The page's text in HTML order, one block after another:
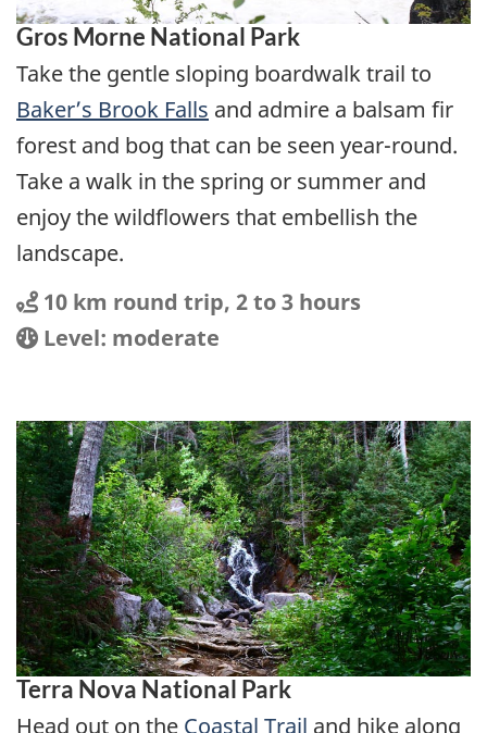
Gros Morne National Park
Take the gentle sloping boardwalk trail to
Baker’s Brook Falls and admire a balsam fir
forest and bog that can be seen year-round.
Take a walk in the spring or summer and
enjoy the wildflowers that embellish the
landscape.
Distance
Distance:
10 km round trip, 2 to 3 hours
Location
Difficulty:
Level: moderate
Terra Nova National Park
Head out on the Coastal Trail and hike along